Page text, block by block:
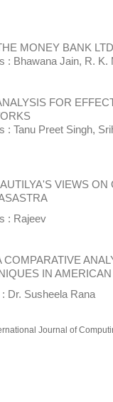
MONEY BANK
: Bhawana Jain, R. K.
FOR
: Tanu Preet Singh,
VIEWS
: Rajeev
COMPARATIVE
IN
Dr. Susheela Rana
Journal of